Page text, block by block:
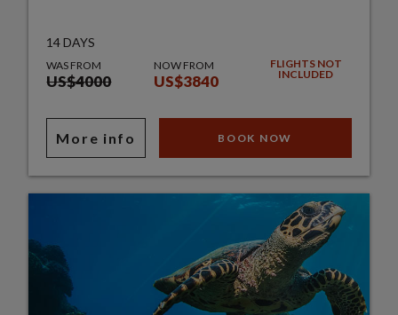
14 DAYS
WAS FROM
US$4000
NOW FROM
US$3840
FLIGHTS NOT
INCLUDED
More info BOOK NOW